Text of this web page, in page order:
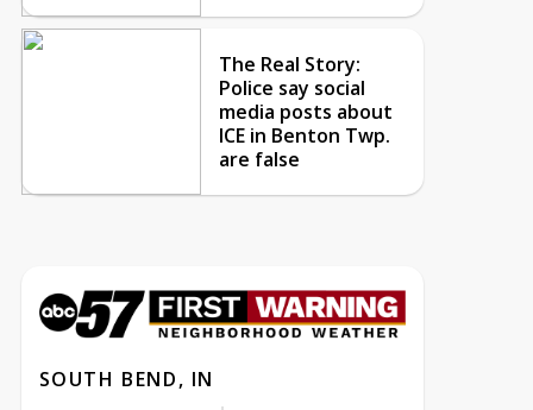
The Real Story:
Police say social
media posts about
ICE in Benton Twp.
are false
SOUTH BEND, IN